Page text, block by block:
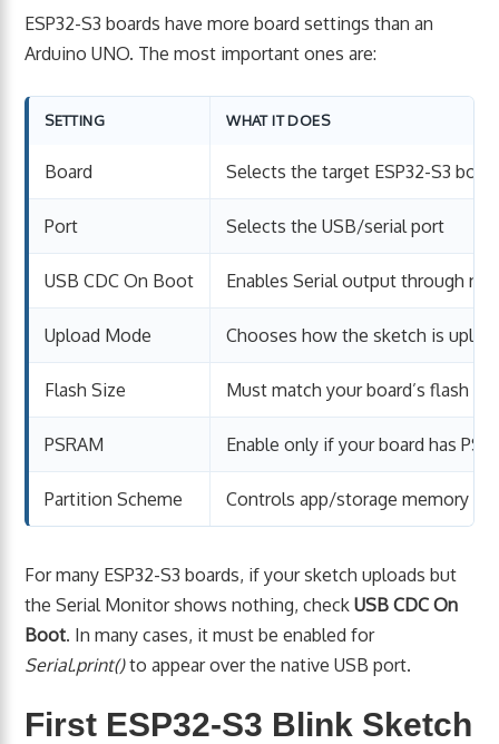
ESP32-S3 boards have more board settings than an
Arduino UNO. The most important ones are:
SETTING WHAT IT DOES
Board Selects the target ESP32-S3
Port Selects the USB/serial port
USB CDC On Boot Enables Serial output through
Upload Mode Chooses how the sketch is
Flash Size Must match your board’s flash
PSRAM Enable only if your board has
Partition Scheme Controls app/storage memory
For many ESP32-S3 boards, if your sketch uploads but
the Serial Monitor shows nothing, checkUSB CDC On
Boot. In many cases, it must be enabled for
Serial.print()to appear over the native USB port.
First ESP32-S3 Blink Sketch